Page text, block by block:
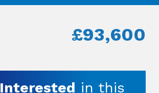
£93,600
Interested in this